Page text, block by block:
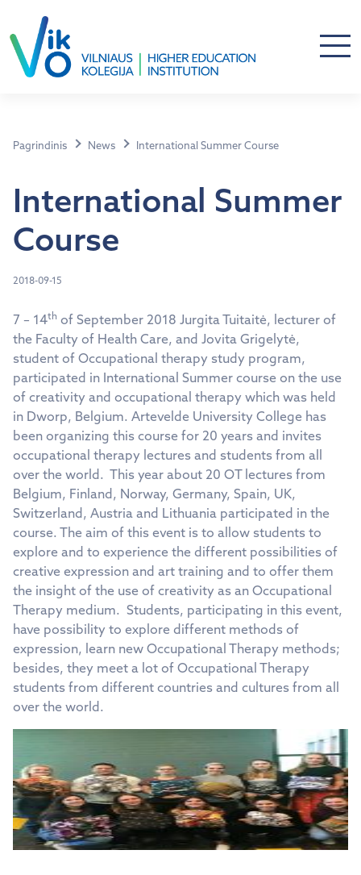
Pagrindinis News International Summer Course
International Summer
Course
2018-09-15
7 – 14th of September 2018 Jurgita Tuitaitė, lecturer of
the Faculty of Health Care, and Jovita Grigelytė,
student of Occupational therapy study program,
participated in International Summer course on the use
of creativity and occupational therapy which was held
in Dworp, Belgium. Artevelde University College has
been organizing this course for 20 years and invites
occupational therapy lectures and students from all
over the world. This year about 20 OT lectures from
Belgium, Finland, Norway, Germany, Spain, UK,
Switzerland, Austria and Lithuania participated in the
course. The aim of this event is to allow students to
explore and to experience the different possibilities of
creative expression and art training and to offer them
the insight of the use of creativity as an Occupational
Therapy medium. Students, participating in this event,
have possibility to explore different methods of
expression, learn new Occupational Therapy methods;
besides, they meet a lot of Occupational Therapy
students from different countries and cultures from all
over the world.